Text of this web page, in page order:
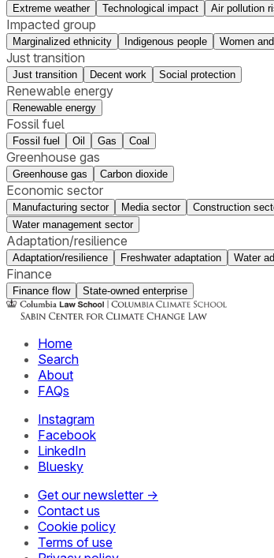
Extreme weather Technological impact Air pollution
Impacted group
Marginalized ethnicity Indigenous people Women
Just transition
Just transition Decent work Social protection
Renewable energy
Renewable energy
Fossil fuel
Fossil fuel Oil Gas Coal
Greenhouse gas
Greenhouse gas Carbon dioxide
Economic sector
Manufacturing sector Media sector Construction
Water management sector
Adaptation/resilience
Adaptation/resilience Freshwater adaptation Water
Finance
Finance flow State-owned enterprise
Home
Search
About
FAQs
Instagram
Facebook
LinkedIn
Bluesky
Get our newsletter →
Contact us
Cookie policy
Terms of use